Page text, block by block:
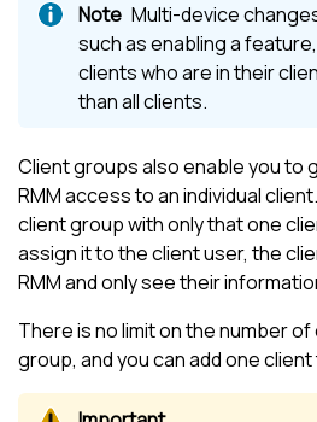
Multi-device
such as enabling a
clients who are in their
than all clients.
Client groups also enable you to
RMMaccess to an individual
client group with only that one
assign it to the client user, the
RMMand only see their
There is no limit on the number
group, and you can add one